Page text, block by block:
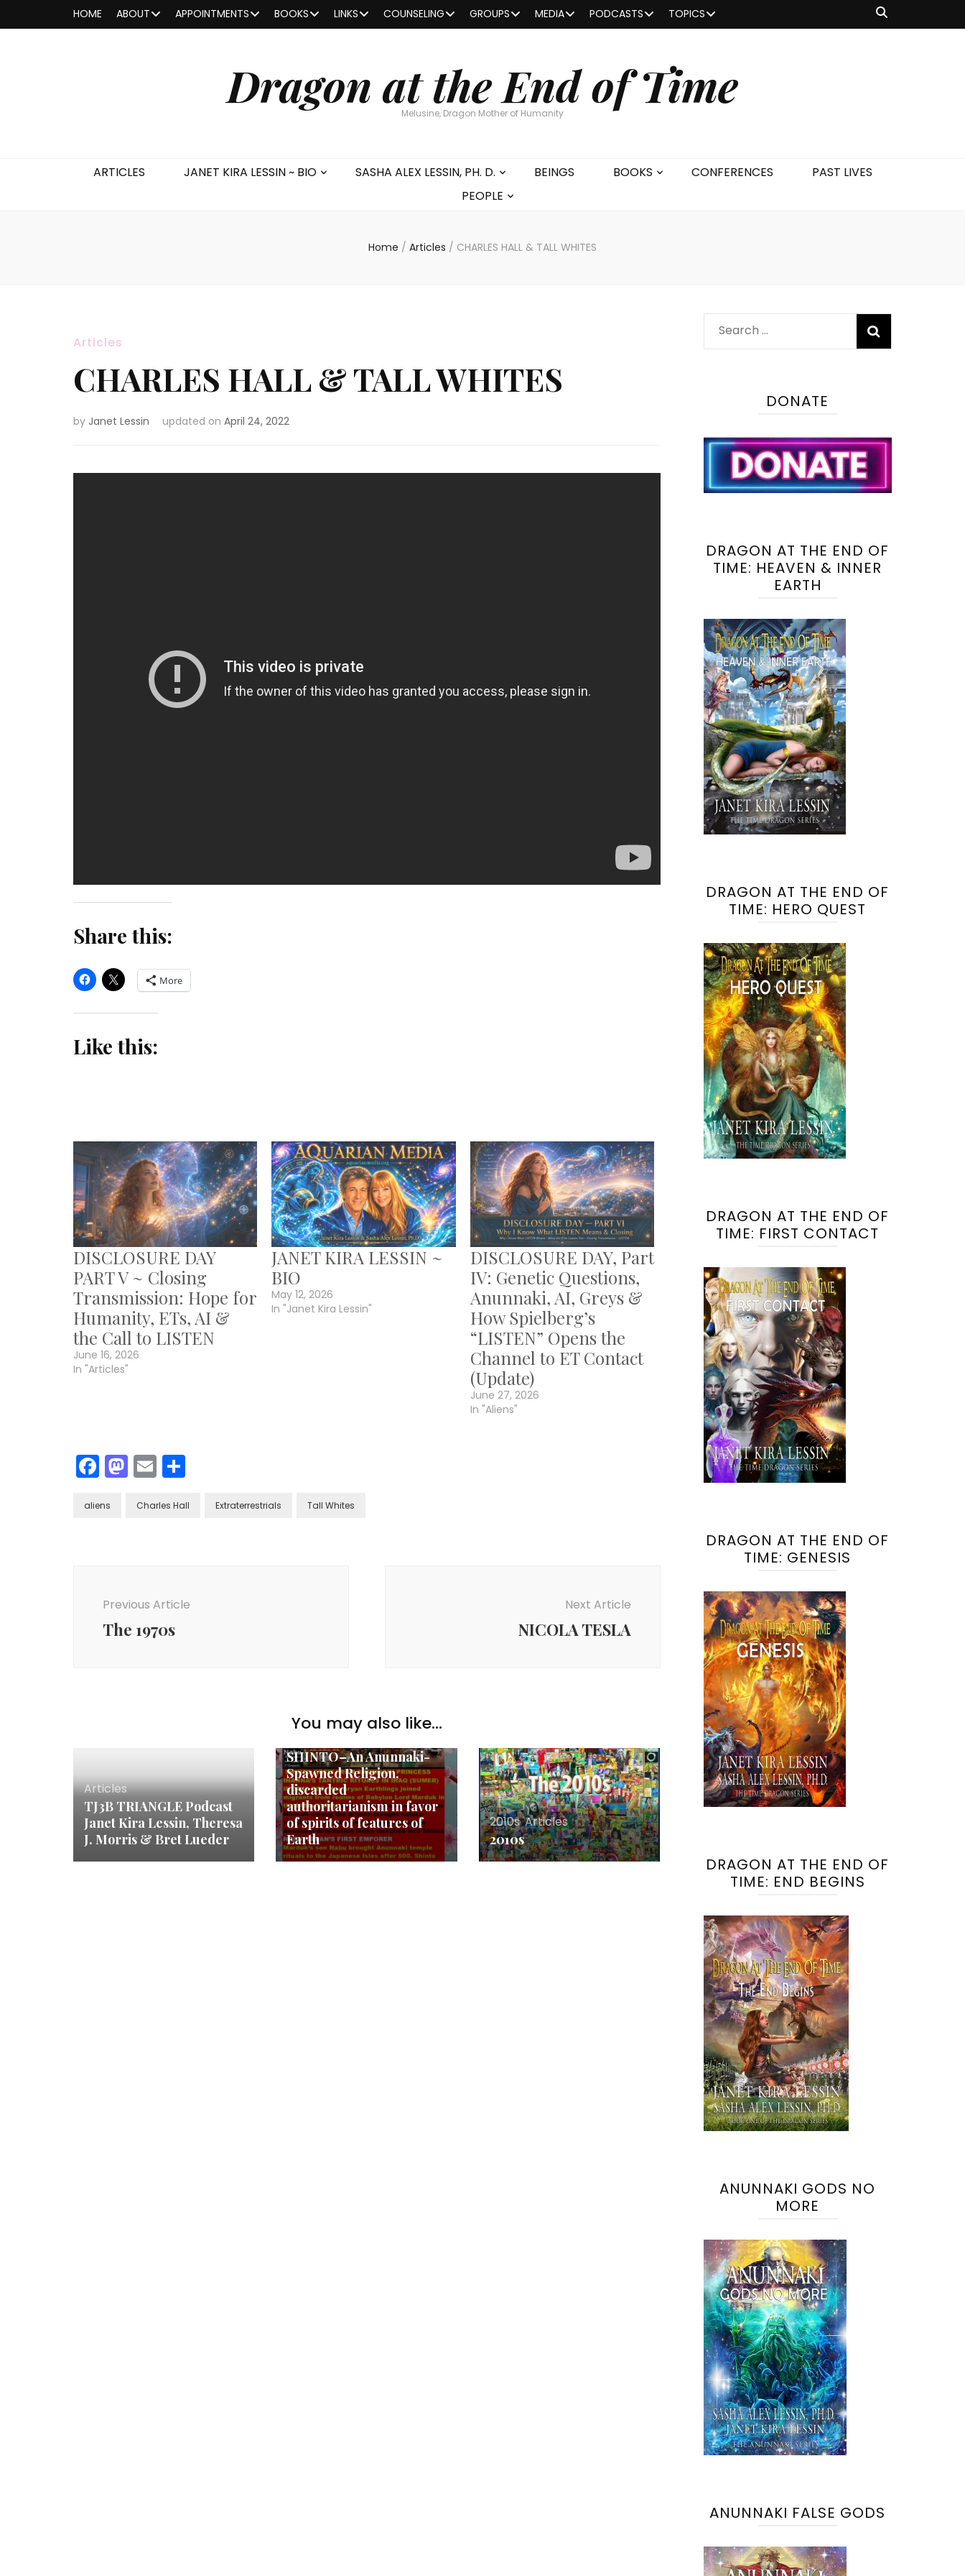
HOME ABOUT APPOINTMENTS BOOKS LINKS COUNSELING GROUPS MEDIA PODCASTS TOPICS
Dragon at the End of Time
Melusine, Dragon Mother of Humanity
ARTICLES JANET KIRA LESSIN ~ BIO SASHA ALEX LESSIN, PH. D. BEINGS BOOKS CONFERENCES
PAST LIVES
PEOPLE
Home / Articles / CHARLES HALL & TALL WHITES
Articles
CHARLES HALL & TALL WHITES
by Janet Lessin updated on April 24, 2022
Share this:
More
Like this:
DISCLOSURE DAY
PART V ~ Closing
Transmission: Hope for
Humanity, ETs, AI &
the Call to LISTEN
June 16, 2026
In "Articles"
JANET KIRA LESSIN ~
BIO
May 12, 2026
In "Janet Kira Lessin"
DISCLOSURE DAY, Part
IV: Genetic Questions,
Anunnaki, AI, Greys &
How Spielberg’s
“LISTEN” Opens the
Channel to ET Contact
(Update)
June 27, 2026
In "Aliens"
Facebook
Mastodon
Email
aliens Charles Hall Extraterrestrials Tall Whites
Previous Article
The 1970s
Next Article
NICOLA TESLA
You may also like...
Articles
TJ3B TRIANGLE Podcast
Janet Kira Lessin, Theresa
J. Morris & Bret Lueder
Authoritarianism,Religions
SHINTO–An Anunnaki-
Spawned Religion,
discarded
authoritarianism in favor
of spirits of features of
Earth
2010s,Articles
2010s
Search
for:
DONATE
DRAGON AT THE END OF
TIME: HEAVEN & INNER
EARTH
DRAGON AT THE END OF
TIME: HERO QUEST
DRAGON AT THE END OF
TIME: FIRST CONTACT
DRAGON AT THE END OF
TIME: GENESIS
DRAGON AT THE END OF
TIME: END BEGINS
ANUNNAKI GODS NO
MORE
ANUNNAKI FALSE GODS